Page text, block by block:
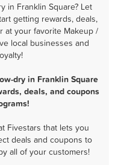
in Franklin Square? Let
getting rewards, deals,
at your favorite Makeup /
local businesses and
dry in Franklin Square
deals, and coupons
Fivestars that lets you
deals and coupons to
all of your customers!